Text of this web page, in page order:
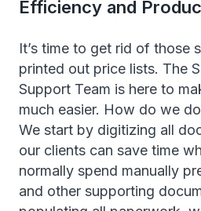
Efficiency and
It’s time to get rid of those
printed out price lists. The
Support Team is here to
much easier. How do we
We start by digitizing all
our clients can save time
normally spend manually
and other supporting